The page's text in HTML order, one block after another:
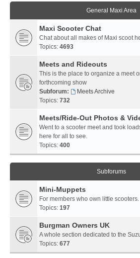
General Maxi Area
Maxi Scooter Chat
Chat about all makes of Maxi scoot
Topics: 4693
Meets and Rideouts
This is the place to organize a meet
forthcoming show
Subforum:
Meets Archive
Topics: 732
Meets/Ride-Out Photos &
Went to a scooter meet and took
here for all to see.
Topics: 400
Subforums
Mini-Muppets
For members who own little scooters.
Topics: 197
Burgman Owners UK
A whole section dedicated to the
Topics: 677